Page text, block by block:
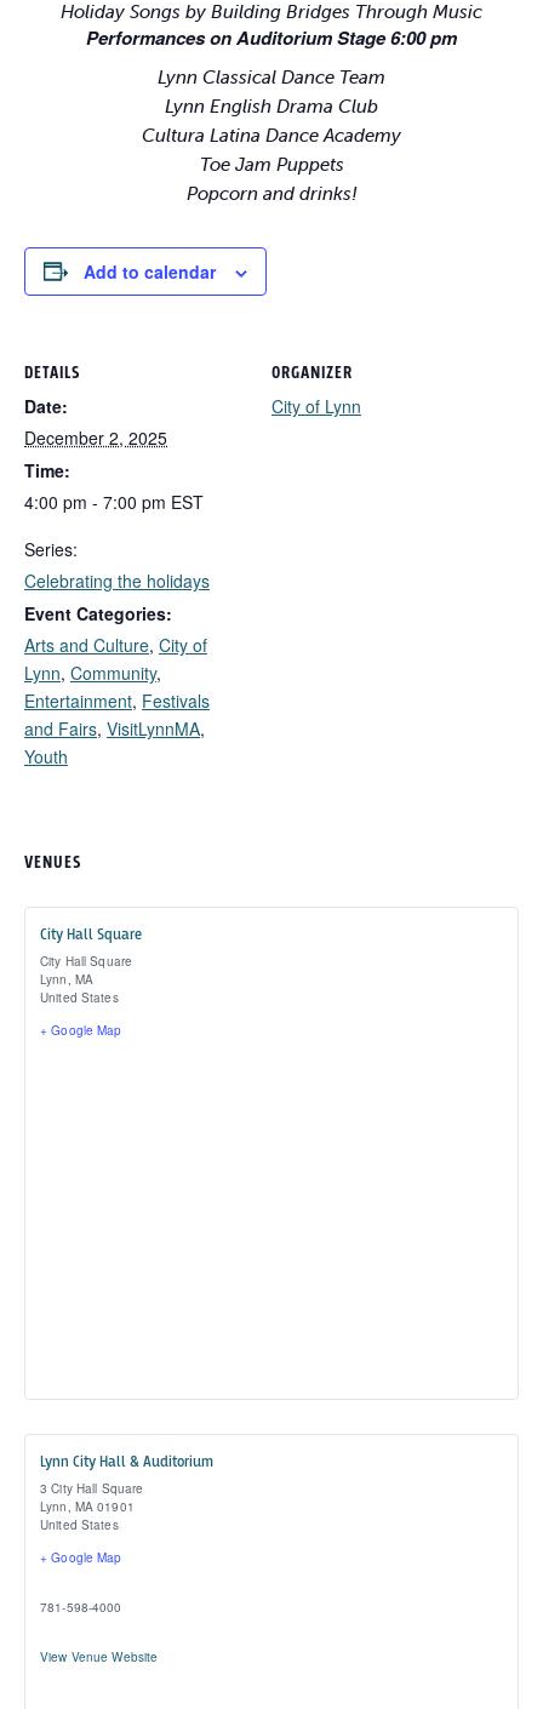
Holiday Songs by Building Bridges Through Music
Performances on Auditorium Stage 6:00 pm
Lynn Classical Dance Team
Lynn English Drama Club
Cultura Latina Dance Academy
Toe Jam Puppets
Popcorn and drinks!
Add to calendar
DETAILS
Date:
December 2, 2025
Time:
4:00 pm - 7:00 pm EST
Series:
Celebrating the holidays
Event Categories:
Arts and Culture, City of
Lynn, Community,
Entertainment, Festivals
and Fairs, VisitLynnMA,
Youth
ORGANIZER
City of Lynn
VENUES
City Hall Square
City Hall Square
Lynn MA
United States
+ Google Map
Lynn City Hall & Auditorium
3 City Hall Square
Lynn MA 01901
United States
+ Google Map
781-598-4000
View Venue Website